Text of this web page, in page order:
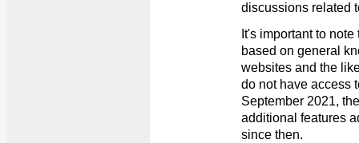
discussions related
It's important to
based on general
websites and the
do not have access
September 2021,
additional features
since then.